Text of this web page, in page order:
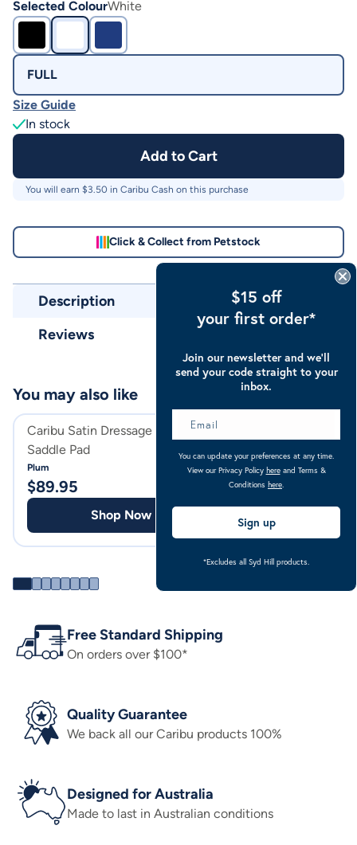
Selected ColourWhite
FULL
Size Guide
In stock
Add to Cart
You will earn $3.50 in Caribu Cash on this purchase
Click & Collect from Petstock
Description
Reviews
Caribu Satin Dressage Horse
Saddle Pad
Plum
$89.95
Shop Now
Saddle Pad
Black
$69.95
You may also like
Free Standard Shipping
On orders over $100*
Quality Guarantee
We back all our Caribu products 100%
Designed for Australia
Made to last in Australian conditions
$15 off
your first order*
Join our newsletter and we’ll
send your code straight to your
inbox.
You can update your preferences at any time.
View our Privacy Policy hereand Terms &
Conditions here
Sign up
*Excludes all Syd Hill products.